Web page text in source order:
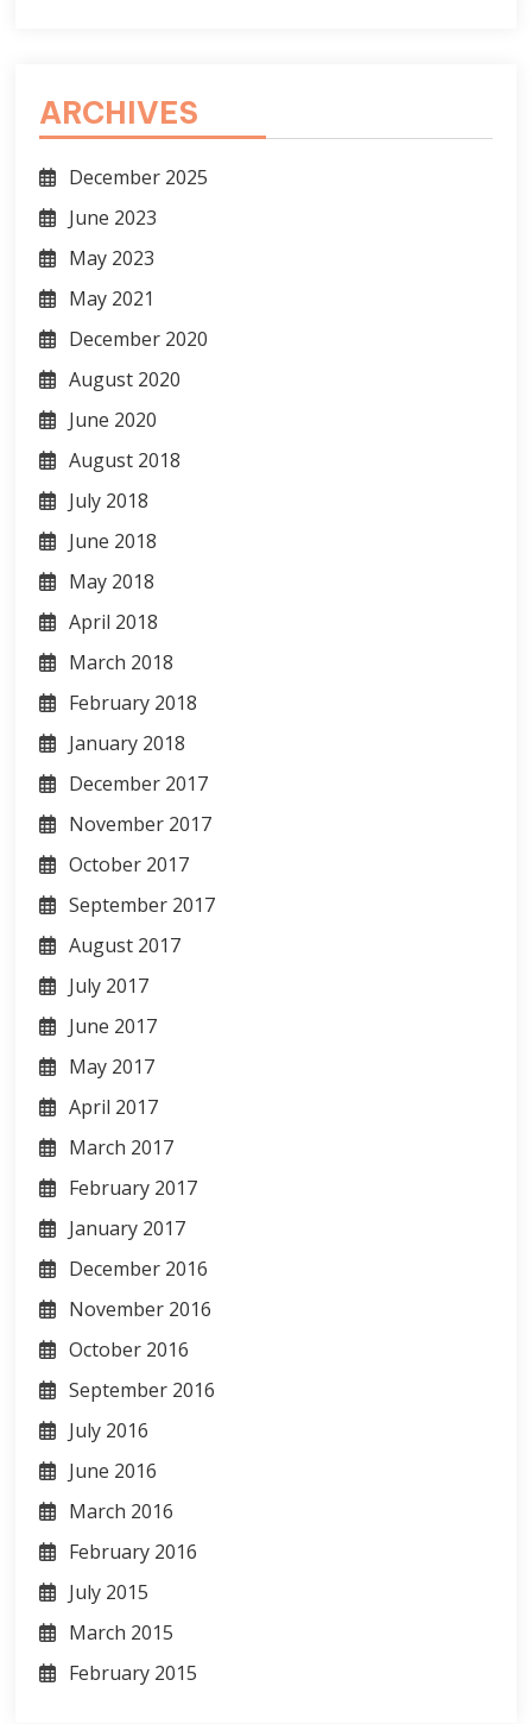
ARCHIVES
December 2025
June 2023
May 2023
May 2021
December 2020
August 2020
June 2020
August 2018
July 2018
June 2018
May 2018
April 2018
March 2018
February 2018
January 2018
December 2017
November 2017
October 2017
September 2017
August 2017
July 2017
June 2017
May 2017
April 2017
March 2017
February 2017
January 2017
December 2016
November 2016
October 2016
September 2016
July 2016
June 2016
March 2016
February 2016
July 2015
March 2015
February 2015